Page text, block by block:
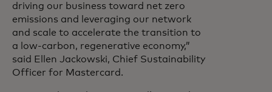
driving our business toward net zero
emissions and leveraging our network
and scale to accelerate the transition to
a low-carbon, regenerative economy,”
said Ellen Jackowski, Chief Sustainability
Officer for Mastercard.